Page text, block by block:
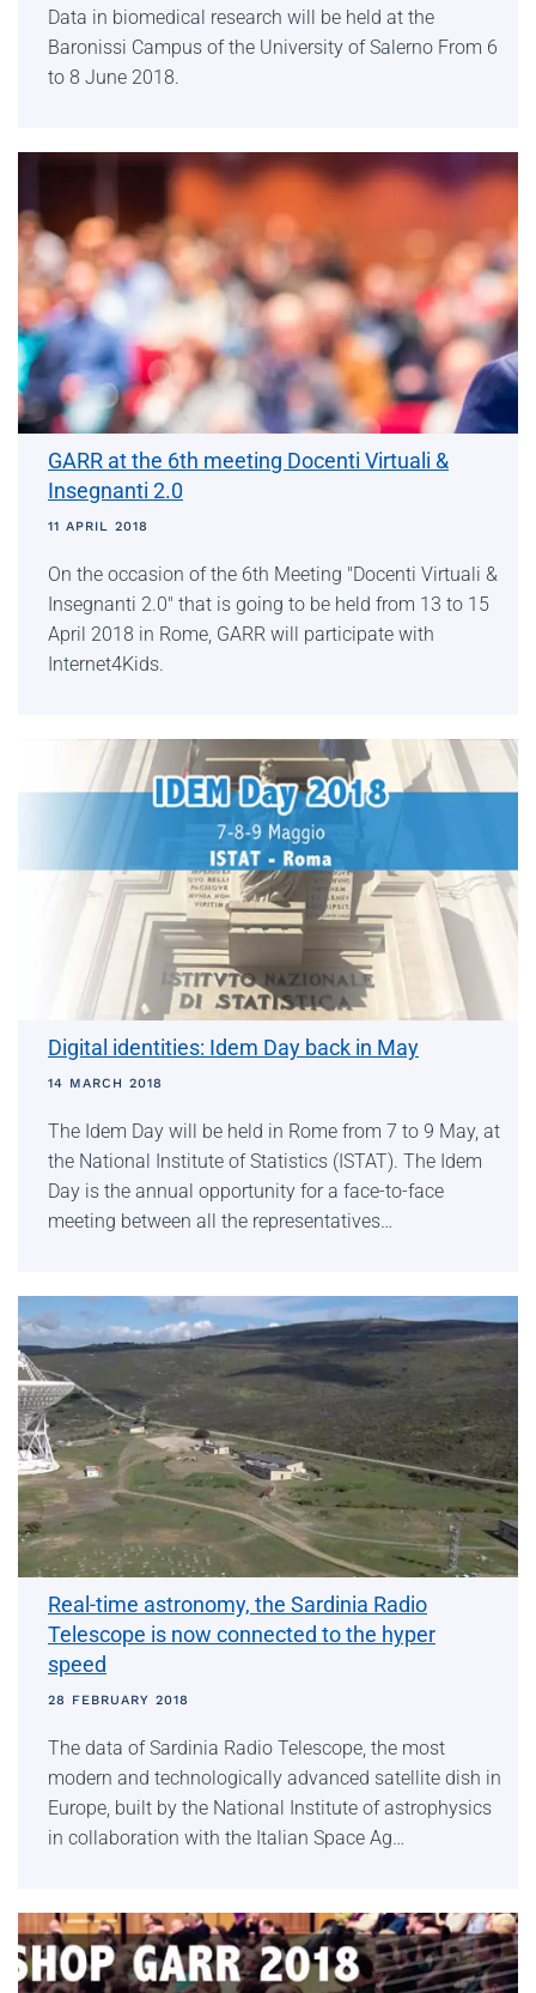
Data in biomedical research will be held at the
Baronissi Campus of the University of Salerno From 6
to 8 June 2018.
GARR at the 6th meeting Docenti Virtuali &
Insegnanti 2.0
11 APRIL 2018
On the occasion of the 6th Meeting "Docenti Virtuali &
Insegnanti 2.0" that is going to be held from 13 to 15
April 2018 in Rome, GARR will participate with
Internet4Kids.
Digital identities: Idem Day back in May
14 MARCH 2018
The Idem Day will be held in Rome from 7 to 9 May, at
the National Institute of Statistics (ISTAT). The Idem
Day is the annual opportunity for a face-to-face
meeting between all the representatives…
Real-time astronomy, the Sardinia Radio
Telescope is now connected to the hyper
speed
28 FEBRUARY 2018
The data of Sardinia Radio Telescope, the most
modern and technologically advanced satellite dish in
Europe, built by the National Institute of astrophysics
in collaboration with the Italian Space Ag…